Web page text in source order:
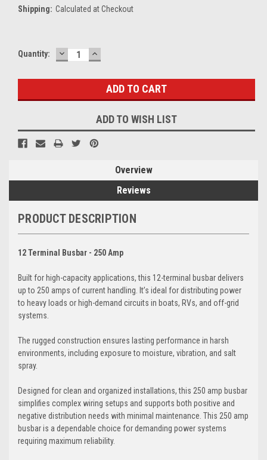
Shipping: Calculated at Checkout
Current
Quantity: DECREASE
QUANTITY:
INCREASE
QUANTITY:
ADD TO WISH LIST
Overview
Reviews
PRODUCT DESCRIPTION
12 Terminal Busbar - 250 Amp
Built for high-capacity applications, this 12-terminal busbar delivers
up to 250 amps of current handling. It’s ideal for distributing power
to heavy loads or high-demand circuits in boats, RVs, and off-grid
systems.
The rugged construction ensures lasting performance in harsh
environments, including exposure to moisture, vibration, and salt
spray.
Designed for clean and organized installations, this 250 amp busbar
simplifies complex wiring setups and supports both positive and
negative distribution needs with minimal maintenance. This 250 amp
busbar is a dependable choice for demanding power systems
requiring maximum reliability.